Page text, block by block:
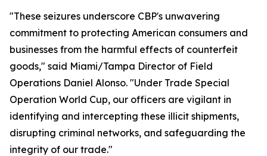
"These seizures underscore CBP's unwavering
commitment to protecting American consumers and
businesses from the harmful effects of counterfeit
goods," said Miami/Tampa Director of Field
Operations Daniel Alonso. "Under Trade Special
Operation World Cup, our officers are vigilant in
identifying and intercepting these illicit shipments,
disrupting criminal networks, and safeguarding the
integrity of our trade."